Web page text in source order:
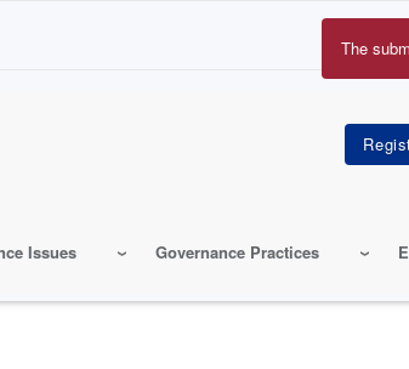
Issues Governance Practices
The